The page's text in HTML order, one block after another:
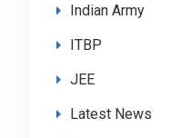
Indian Army
ITBP
JEE
Latest News